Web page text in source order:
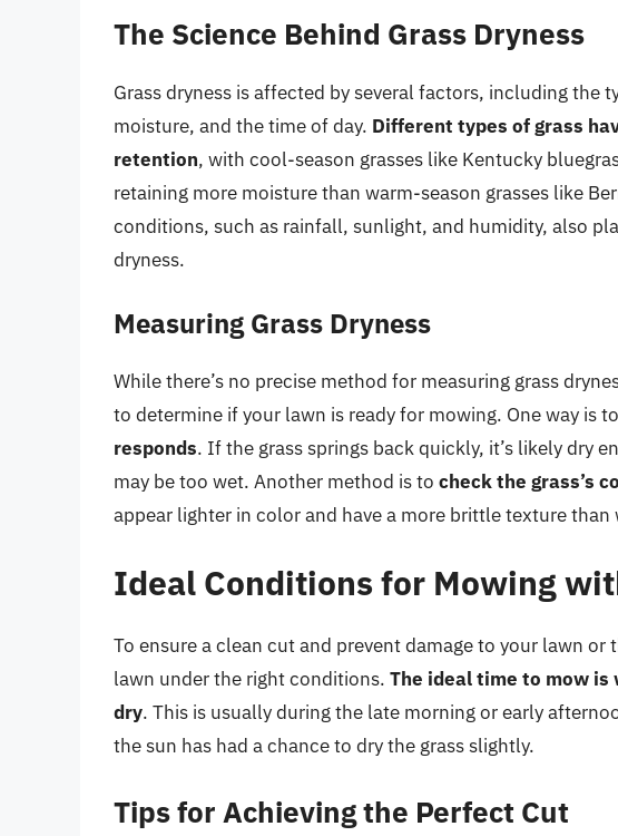
The Science Behind Grass Dryness
Grass dryness is affected by several factors, including the
moisture, and the time of day. Different types of grass
retention, with cool-season grasses like Kentucky
retaining more moisture than warm-season grasses like
conditions, such as rainfall, sunlight, and humidity, also
dryness.
Measuring Grass Dryness
While there’s no precise method for measuring grass
to determine if your lawn is ready for mowing. One way is to
responds. If the grass springs back quickly, it’s likely dry
may be too wet. Another method is to check the grass’s
appear lighter in color and have a more brittle texture than
Ideal Conditions for Mowing
To ensure a clean cut and prevent damage to your lawn or
lawn under the right conditions. The ideal time to mow is
dry. This is usually during the late morning or early
the sun has had a chance to dry the grass slightly.
Tips for Achieving the Perfect Cut